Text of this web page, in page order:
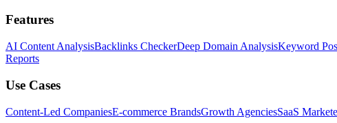
Features
AI Content AnalysisBacklinks CheckerDeep Domain AnalysisKeyword
Reports
Use Cases
Content-Led CompaniesE-commerce BrandsGrowth AgenciesSaaS